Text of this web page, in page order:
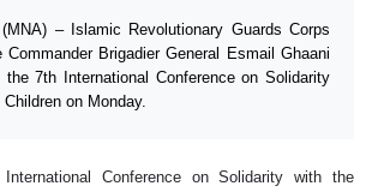
– Islamic Revolutionary Guards Corps
Commander Brigadier General Esmail Ghaani
7th International Conference on Solidarity
on Monday.
Conference on Solidarity with the